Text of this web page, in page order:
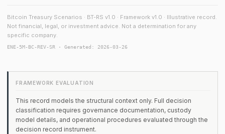
Bitcoin Treasury Scenarios · BT-RS v1.0 · Framework v1.0 · Illustrative record.
Not financial, legal, or investment advice. Not a determination for any
specific company.
ENE-5M-BC-REV-SR · Generated: 2026-03-26
FRAMEWORK EVALUATION
This record models the structural context only. Full decision
classification requires governance documentation, custody
model details, and operational procedures evaluated through the
decision record instrument.